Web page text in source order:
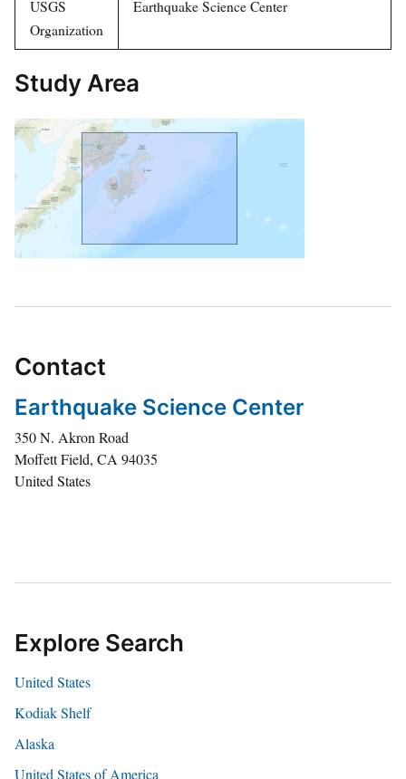
USGS
Organization
Earthquake Science Center
Study Area
Contact
Earthquake Science Center
350 N. Akron Road
Moffett Field, CA94035
United States
Explore Search
United States
Kodiak Shelf
Alaska
United States of America